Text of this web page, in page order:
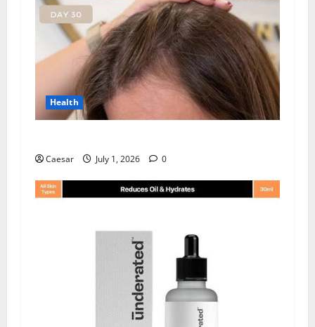
Health
Caesar July 1, 2026 0